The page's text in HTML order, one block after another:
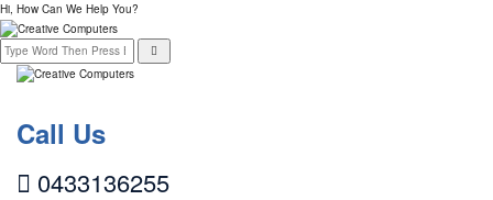
Hi, How Can We Help You?
Call Us
0433136255